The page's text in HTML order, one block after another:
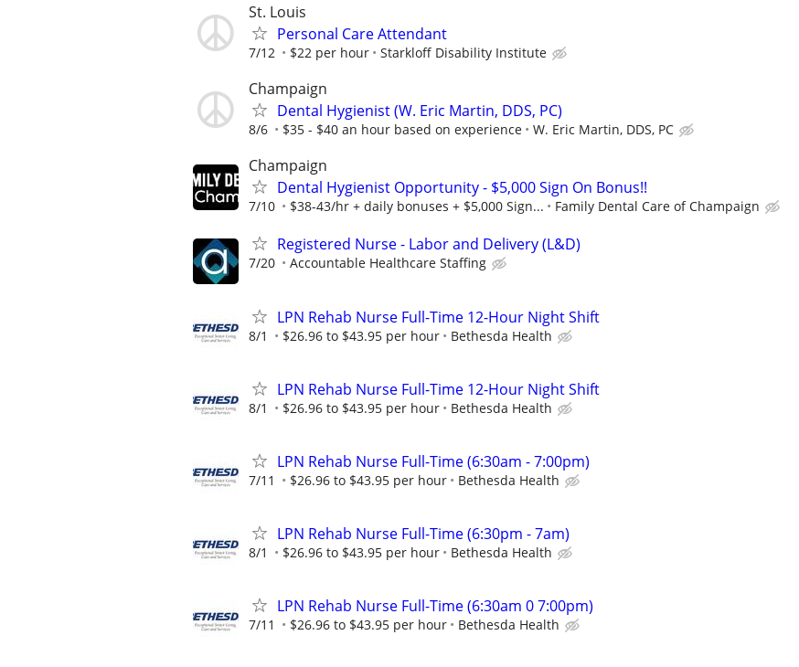
St. Louis
Personal Care Attendant
7/12 $22 per hour Starkloff Disability Institute
Champaign
Dental Hygienist (W. Eric Martin, DDS, PC)
8/6 $35 - $40 an hour based on experience W. Eric Martin, DDS, PC
Champaign
Dental Hygienist Opportunity - $5,000 Sign On Bonus!!
7/10 $38-43/hr + daily bonuses + $5,000 Sign... Family Dental Care of Champaign
Registered Nurse - Labor and Delivery (L&D)
7/20 Accountable Healthcare Staffing
LPN Rehab Nurse Full-Time 12-Hour Night Shift
8/1 $26.96 to $43.95 per hour Bethesda Health
LPN Rehab Nurse Full-Time 12-Hour Night Shift
8/1 $26.96 to $43.95 per hour Bethesda Health
LPN Rehab Nurse Full-Time (6:30am - 7:00pm)
7/11 $26.96 to $43.95 per hour Bethesda Health
LPN Rehab Nurse Full-Time (6:30pm - 7am)
8/1 $26.96 to $43.95 per hour Bethesda Health
LPN Rehab Nurse Full-Time (6:30am 0 7:00pm)
7/11 $26.96 to $43.95 per hour Bethesda Health